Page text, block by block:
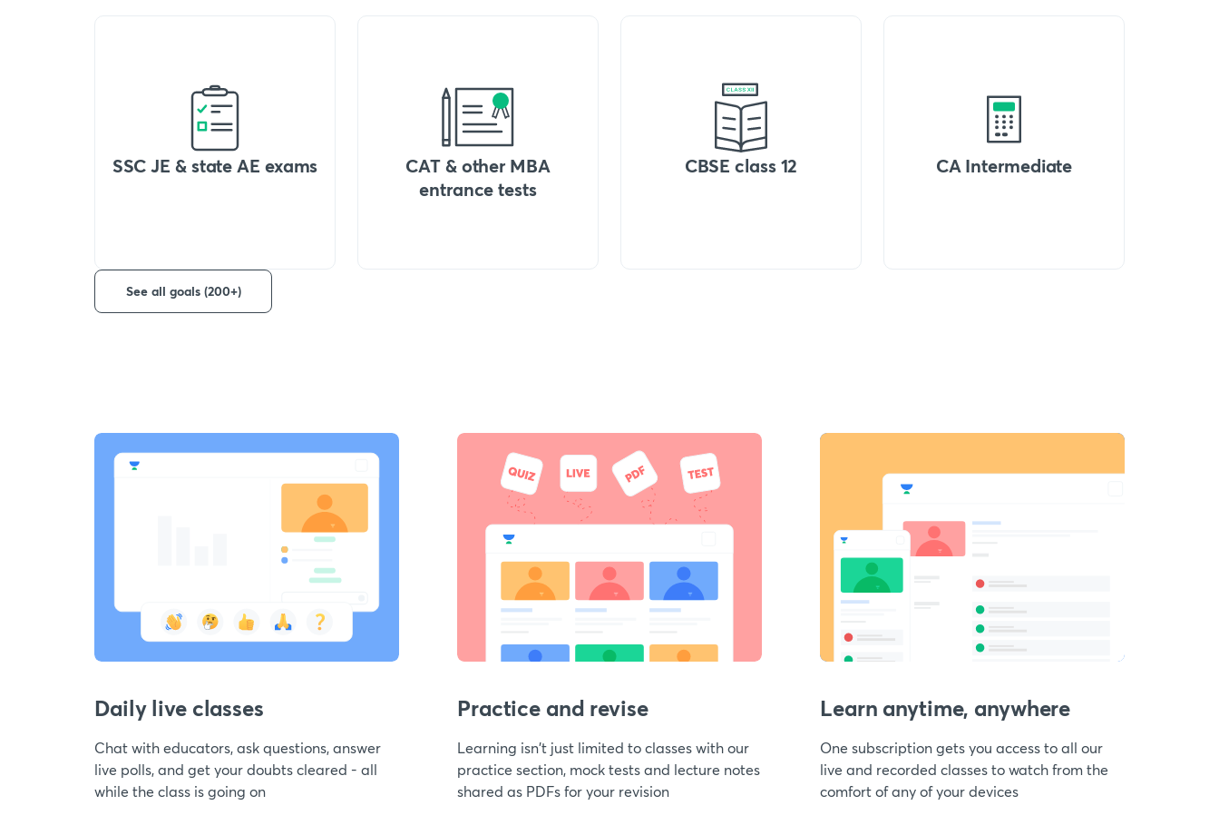
SSC JE & state AE exams
CAT & other MBA
entrance tests
CBSE class 12 CA Intermediate
See all goals (200+)
Daily live classes
Chat with educators, ask questions, answer
live polls, and get your doubts cleared - all
while the class is going on
Practice and revise
Learning isn't just limited to classes with our
practice section, mock tests and lecture notes
shared as PDFs for your revision
Learn anytime, anywhere
One subscription gets you access to all our
live and recorded classes to watch from the
comfort of any of your devices